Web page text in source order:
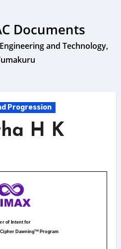
Documents
and Technology,
Progression
H K